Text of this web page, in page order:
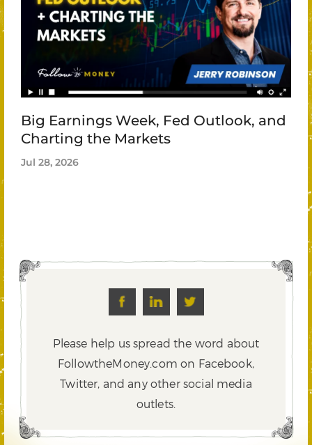
Big Earnings Week, Fed Outlook, and
Charting the Markets
Jul 28, 2026
Please help us spread the word about
FollowtheMoney.com on Facebook,
Twitter, and any other social media
outlets.